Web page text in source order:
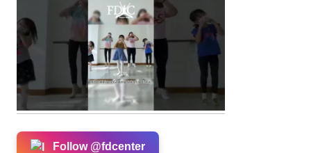
Follow @fdcenter